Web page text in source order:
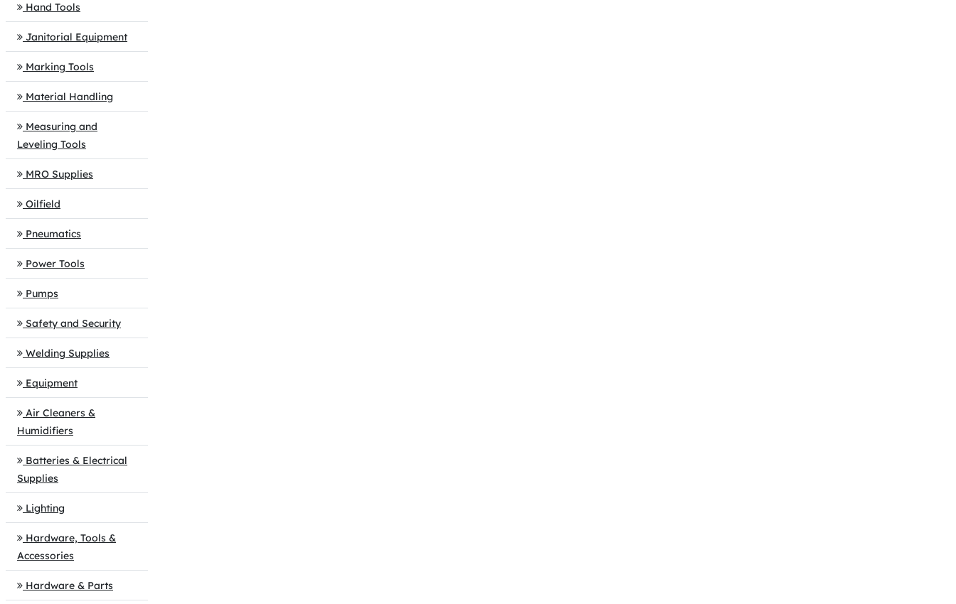
Hand Tools
Janitorial Equipment
Marking Tools
Material Handling
Measuring and
Leveling Tools
MRO Supplies
Oilfield
Pneumatics
Power Tools
Pumps
Safety and Security
Welding Supplies
Equipment
Air Cleaners &
Humidifiers
Batteries & Electrical
Supplies
Lighting
Hardware, Tools &
Accessories
Hardware & Parts